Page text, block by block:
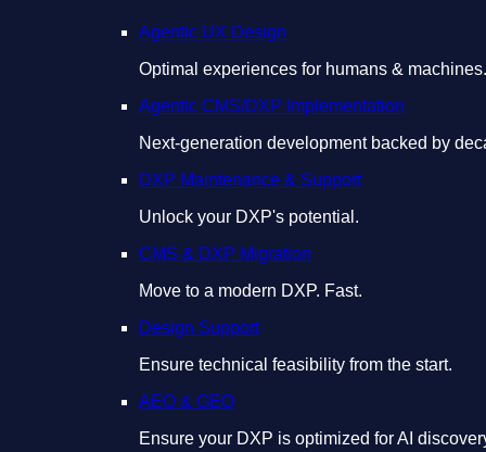
Agentic UX Design
Optimal experiences for humans & machines.
Agentic CMS/DXP Implementation
Next-generation development backed by
DXP Maintenance & Support
Unlock your DXP's potential.
CMS & DXP Migration
Move to a modern DXP. Fast.
Design Support
Ensure technical feasibility from the start.
AEO & GEO
Ensure your DXP is optimized for AI